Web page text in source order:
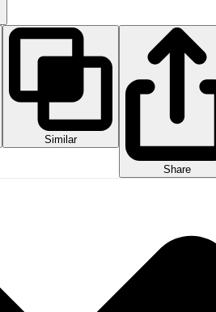
Similar
Share